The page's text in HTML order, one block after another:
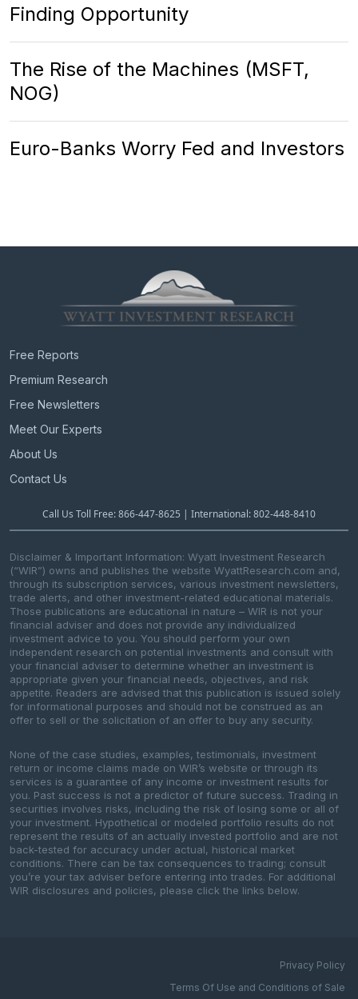
Finding Opportunity
The Rise of the Machines (MSFT,
NOG)
Euro-Banks Worry Fed and Investors
Free Reports
Premium Research
Free Newsletters
Meet Our Experts
About Us
Contact Us
Call Us Toll Free: 866-447-8625 | International: 802-448-8410
Disclaimer & Important Information: Wyatt Investment Research
(“WIR”) owns and publishes the website WyattResearch.com and,
through its subscription services, various investment newsletters,
trade alerts, and other investment-related educational materials.
Those publications are educational in nature – WIR is not your
financial adviser and does not provide any individualized
investment advice to you. You should perform your own
independent research on potential investments and consult with
your financial adviser to determine whether an investment is
appropriate given your financial needs, objectives, and risk
appetite. Readers are advised that this publication is issued solely
for informational purposes and should not be construed as an
offer to sell or the solicitation of an offer to buy any security.
None of the case studies, examples, testimonials, investment
return or income claims made on WIR’s website or through its
services is a guarantee of any income or investment results for
you. Past success is not a predictor of future success. Trading in
securities involves risks, including the risk of losing some or all of
your investment. Hypothetical or modeled portfolio results do not
represent the results of an actually invested portfolio and are not
back-tested for accuracy under actual, historical market
conditions. There can be tax consequences to trading; consult
you’re your tax adviser before entering into trades. For additional
WIR disclosures and policies, please click the links below.
Privacy Policy
Terms Of Use and Conditions of Sale